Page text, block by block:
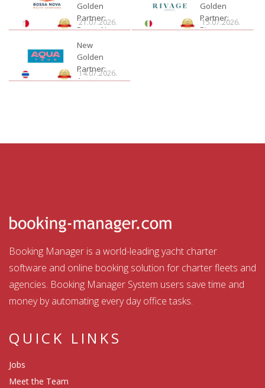
Golden
Partner:
Bossa Nova
21.07.2026.
Golden
Partner:
Rivage
15.07.2026.
New
Golden
Partner:
Aquatour
14.07.2026.
Booking Manager is a world-leading yacht charter
software and online booking solution for charter fleets and
agencies. Booking Manager System users save time and
money by automating every day office tasks.
QUICK LINKS
Jobs
Meet the Team